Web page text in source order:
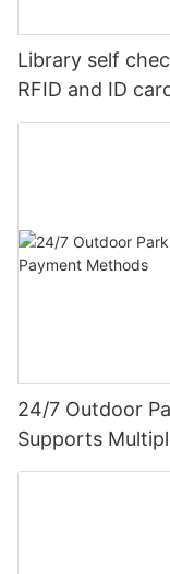
Library self
RFID and ID
24/7 Outdoor
Supports